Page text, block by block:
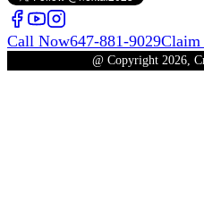
Call Now647-881-9029Claim
@ Copyright 2026,